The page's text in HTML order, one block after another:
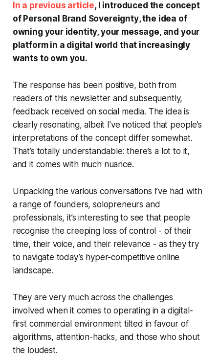
In a previous article, I introduced the concept
of Personal Brand Sovereignty, the idea of
owning your identity, your message, and your
platform in a digital world that increasingly
wants to own you.
The response has been positive, both from
readers of this newsletter and subsequently,
feedback received on social media. The idea is
clearly resonating, albeit I’ve noticed that people’s
interpretations of the concept differ somewhat.
That’s totally understandable: there’s a lot to it,
and it comes with much nuance.
Unpacking the various conversations I’ve had with
a range of founders, solopreneurs and
professionals, it’s interesting to see that people
recognise the creeping loss of control - of their
time, their voice, and their relevance - as they try
to navigate today’s hyper-competitive online
landscape.
They are very much across the challenges
involved when it comes to operating in a digital-
first commercial environment tilted in favour of
algorithms, attention-hacks, and those who shout
the loudest.